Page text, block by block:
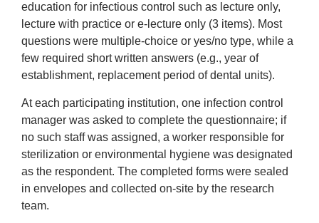
education for infectious control such as lecture only,
lecture with practice or e-lecture only (3 items). Most
questions were multiple-choice or yes/no type, while a
few required short written answers (e.g., year of
establishment, replacement period of dental units).
At each participating institution, one infection control
manager was asked to complete the questionnaire; if
no such staff was assigned, a worker responsible for
sterilization or environmental hygiene was designated
as the respondent. The completed forms were sealed
in envelopes and collected on-site by the research
team.